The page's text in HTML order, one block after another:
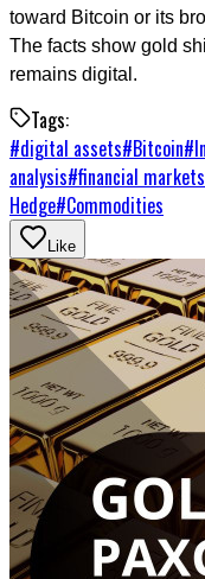
toward Bitcoin or its
The facts show gold
remains digital.
Tags:
#digital assets#Bitcoin#
analysis#financial markets
Hedge#Commodities
Like